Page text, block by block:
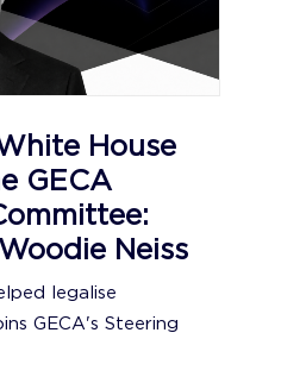
House
GECA
Neiss
legalise
GECA's Steering